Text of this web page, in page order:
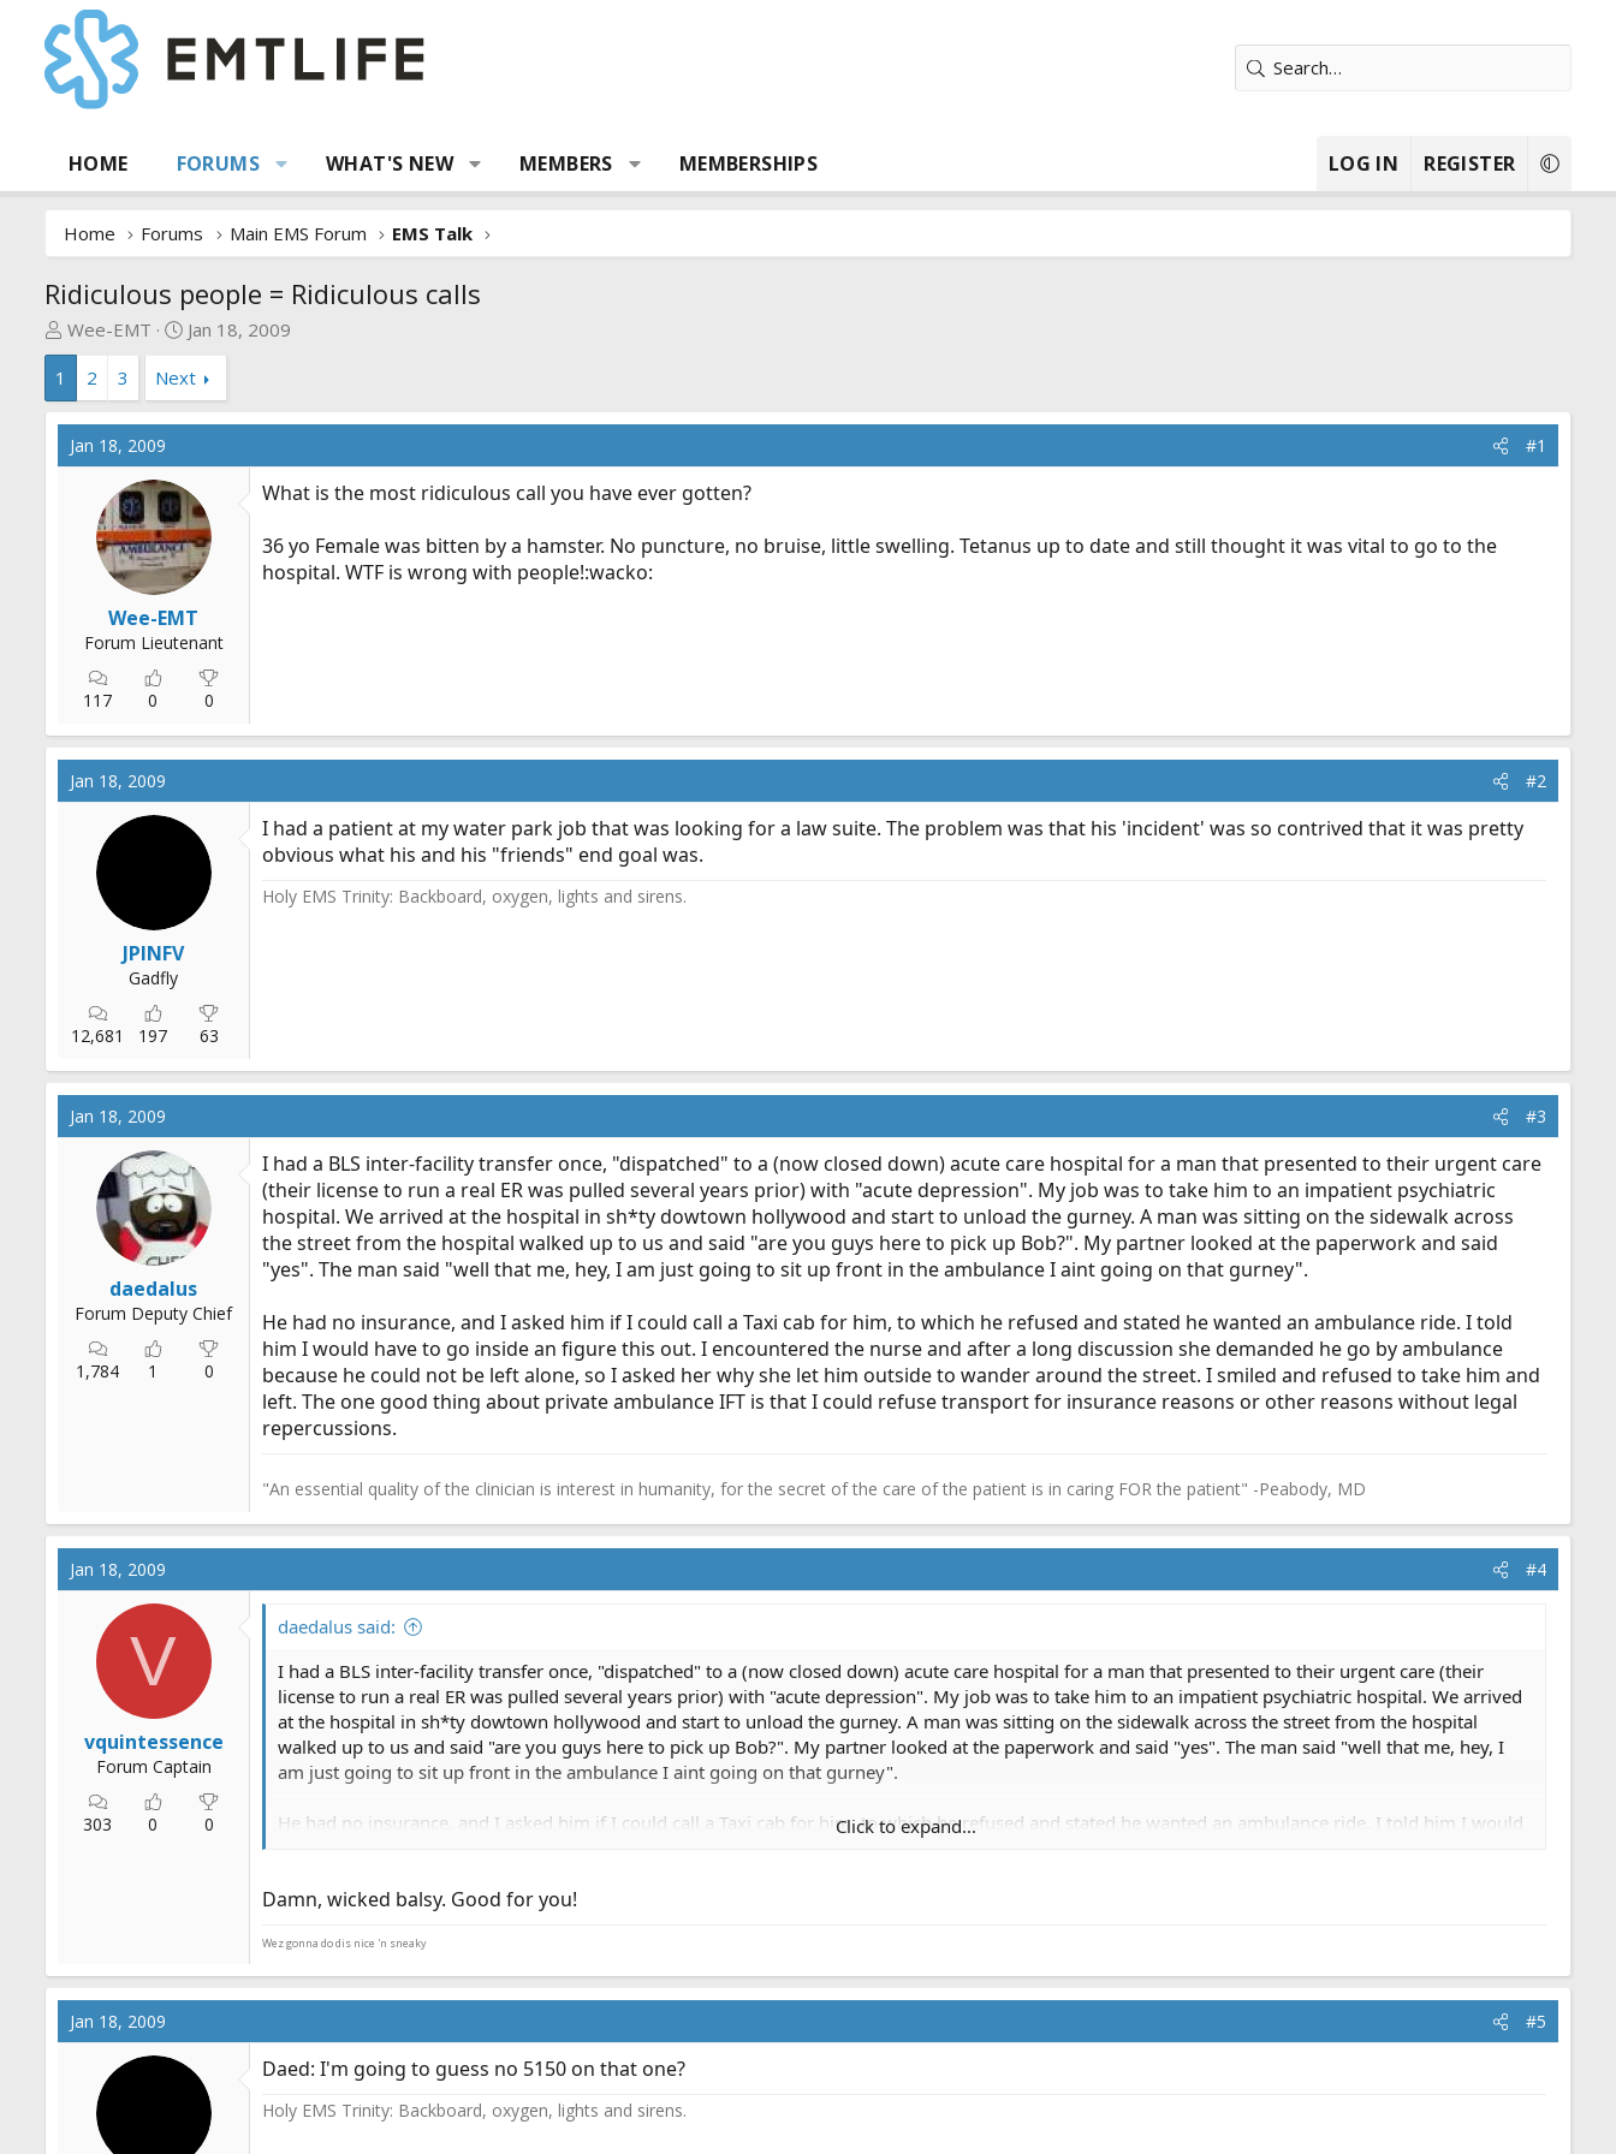
HOME FORUMS WHAT'S NEW MEMBERS MEMBERSHIPS LOG IN REGISTER
Home Forums Main EMS Forum EMS Talk
Ridiculous people = Ridiculous calls
T
h
e
a
d
Wee-EMT
S
a
r
t
t
e
Jan 18, 2009
1
2 3 Next
Jan 18, 2009 #1
Wee-EMT
Forum Lieutenant
117 0 0
What is the most ridiculous call you have ever gotten?
36 yo Female was bitten by a hamster. No puncture, no bruise, little swelling. Tetanus up to date and still thought it was vital to go to the
hospital. WTF is wrong with people!:wacko:
Jan 18, 2009 #2
JPINFV
Gadfly
12,681 197 63
I had a patient at my water park job that was looking for a law suite. The problem was that his 'incident' was so contrived that it was pretty
obvious what his and his "friends" end goal was.
Holy EMS Trinity: Backboard, oxygen, lights and sirens.
Jan 18, 2009 #3
daedalus
Forum Deputy Chief
1,784 1 0
I had a BLS inter-facility transfer once, "dispatched" to a (now closed down) acute care hospital for a man that presented to their urgent care
(their license to run a real ER was pulled several years prior) with "acute depression". My job was to take him to an impatient psychiatric
hospital. We arrived at the hospital in sh*ty dowtown hollywood and start to unload the gurney. A man was sitting on the sidewalk across
the street from the hospital walked up to us and said "are you guys here to pick up Bob?". My partner looked at the paperwork and said
"yes". The man said "well that me, hey, I am just going to sit up front in the ambulance I aint going on that gurney".
He had no insurance, and I asked him if I could call a Taxi cab for him, to which he refused and stated he wanted an ambulance ride. I told
him I would have to go inside an figure this out. I encountered the nurse and after a long discussion she demanded he go by ambulance
because he could not be left alone, so I asked her why she let him outside to wander around the street. I smiled and refused to take him and
left. The one good thing about private ambulance IFT is that I could refuse transport for insurance reasons or other reasons without legal
repercussions.
"An essential quality of the clinician is interest in humanity, for the secret of the care of the patient is in caring FOR the patient" -Peabody, MD
Jan 18, 2009 #4
V
vquintessence
Forum Captain
303 0 0
daedalus said:
I had a BLS inter-facility transfer once, "dispatched" to a (now closed down) acute care hospital for a man that presented to their urgent care (their
license to run a real ER was pulled several years prior) with "acute depression". My job was to take him to an impatient psychiatric hospital. We arrived
at the hospital in sh*ty dowtown hollywood and start to unload the gurney. A man was sitting on the sidewalk across the street from the hospital
walked up to us and said "are you guys here to pick up Bob?". My partner looked at the paperwork and said "yes". The man said "well that me, hey, I
am just going to sit up front in the ambulance I aint going on that gurney".
He had no insurance, and I asked him if I could call a Taxi cab for him, to which he refused and stated he wanted an ambulance ride. I told him I would
private ambulance IFT is that I could refuse transport for insurance reasons or other reasons without legal repercussions.
Click to expand...
Damn, wicked balsy. Good for you!
Wez gonna do dis nice 'n sneaky
Jan 18, 2009 #5
Daed: I'm going to guess no 5150 on that one?
Holy EMS Trinity: Backboard, oxygen, lights and sirens.